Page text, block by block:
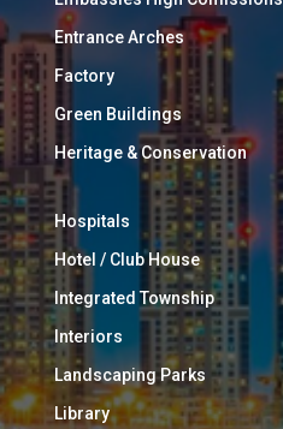
Entrance Arches
Factory
Green Buildings
Heritage & Conservation
Hospitals
Hotel / Club House
Integrated Township
Interiors
Landscaping Parks
Library